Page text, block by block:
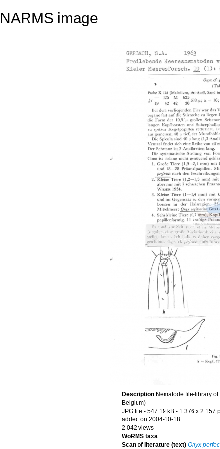
NARMS image
Description Nematode file-library
Belgium)
JPG file - 547.19 kB - 1 376 x 2 157
added on 2004-10-18
2 042 views
WoRMS taxa
Scan of literature (text) Onyx